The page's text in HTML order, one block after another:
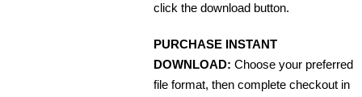
click the download button.
PURCHASE INSTANT
DOWNLOAD: Choose your preferred
file format, then complete checkout in